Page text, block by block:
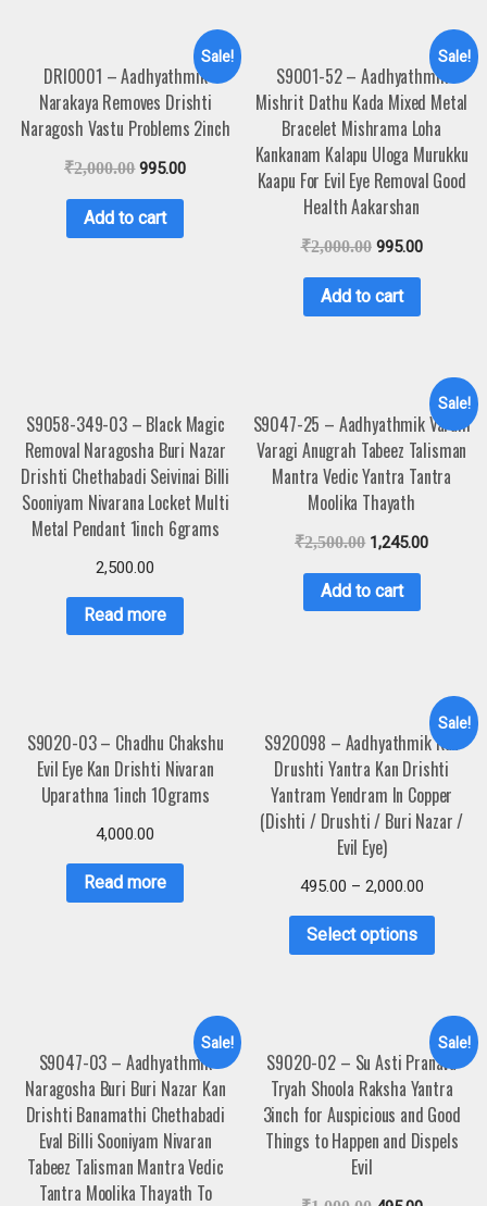
Sale!
DRI0001 – Aadhyathmik
Narakaya Removes Drishti
Naragosh Vastu Problems 2inch
₹2,000.00 995.00
Add to cart
Sale!
S9001-52 – Aadhyathmik
Mishrit Dathu Kada Mixed Metal
Bracelet Mishrama Loha
Kankanam Kalapu Uloga Murukku
Kaapu For Evil Eye Removal Good
Health Aakarshan
₹2,000.00 995.00
Add to cart
S9058-349-03 – Black Magic
Removal Naragosha Buri Nazar
Drishti Chethabadi Seivinai Billi
Sooniyam Nivarana Locket Multi
Metal Pendant 1inch 6grams
2,500.00
Read more
Sale!
S9047-25 – Aadhyathmik Varahi
Varagi Anugrah Tabeez Talisman
Mantra Vedic Yantra Tantra
Moolika Thayath
₹2,500.00 1,245.00
Add to cart
S9020-03 – Chadhu Chakshu
Evil Eye Kan Drishti Nivaran
Uparathna 1inch 10grams
4,000.00
Read more
Sale!
S920098 – Aadhyathmik Kan
Drushti Yantra Kan Drishti
Yantram Yendram In Copper
(Dishti / Drushti / Buri Nazar /
Evil Eye)
495.00 – 2,000.00
Select options
Sale!
S9047-03 – Aadhyathmik
Naragosha Buri Buri Nazar Kan
Drishti Banamathi Chethabadi
Eval Billi Sooniyam Nivaran
Tabeez Talisman Mantra Vedic
Tantra Moolika Thayath To
Sale!
S9020-02 – Su Asti Pranava
Tryah Shoola Raksha Yantra
3inch for Auspicious and Good
Things to Happen and Dispels
Evil